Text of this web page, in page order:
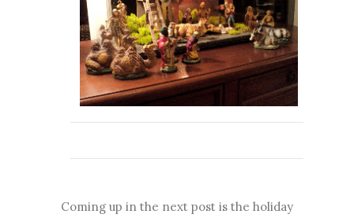
Coming up in the next post is the holiday